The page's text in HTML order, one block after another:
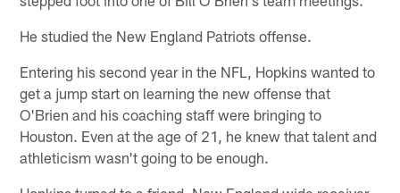
He studied the New England Patriots offense.
Entering his second year in the NFL, Hopkins wanted to
get a jump start on learning the new offense that
O'Brien and his coaching staff were bringing to
Houston. Even at the age of 21, he knew that talent and
athleticism wasn't going to be enough.